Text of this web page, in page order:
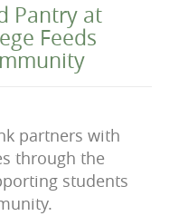
Pantry at
Feeds
partners with
through the
students